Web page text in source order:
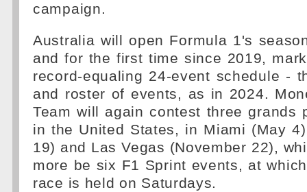
campaign.
Australia will open Formula 1's
and for the first time since 2019,
record-equaling 24-event schedule -
and roster of events, as in 2024.
Team will again contest three grands
in the United States, in Miami (May
19) and Las Vegas (November 22),
more be six F1 Sprint events, at
race is held on Saturdays.